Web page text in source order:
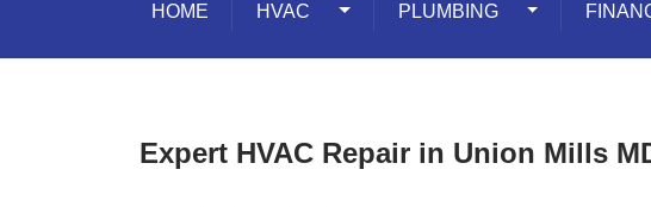
HOME HVAC Toggle Dropdown
PLUMBING Toggle
Expert HVAC Repair in Union Mills